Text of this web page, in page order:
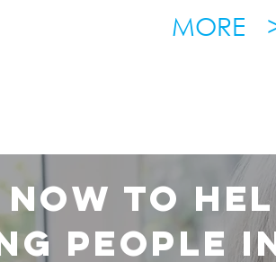
MORE
now to
people